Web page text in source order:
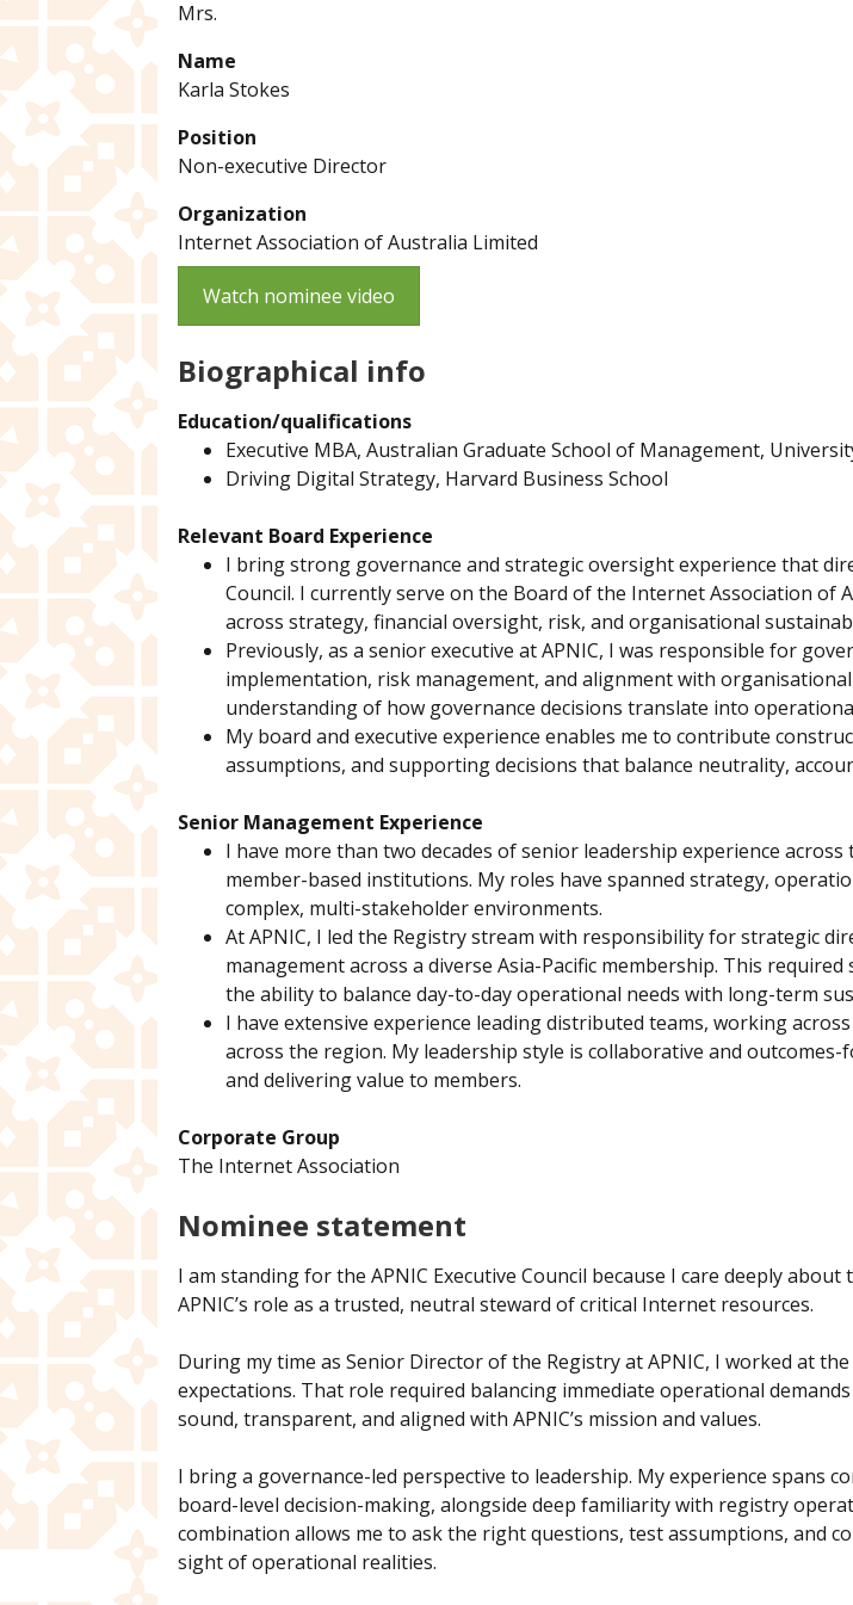
Mrs.
Name
Karla Stokes
Position
Non-executive Director
Organization
Internet Association of Australia Limited
Watch nominee video
Biographical info
Education/qualifications
Executive MBA, Australian Graduate School of Management,
Driving Digital Strategy, Harvard Business School
Relevant Board Experience
I bring strong governance and strategic oversight experience that
Council. I currently serve on the Board of the Internet Association
across strategy, financial oversight, risk, and organisational
Previously, as a senior executive at APNIC, I was responsible for
implementation, risk management, and alignment with
understanding of how governance decisions translate into
My board and executive experience enables me to contribute
assumptions, and supporting decisions that balance neutrality,
Senior Management Experience
I have more than two decades of senior leadership experience
member-based institutions. My roles have spanned strategy,
complex, multi-stakeholder environments.
At APNIC, I led the Registry stream with responsibility for strategic
management across a diverse Asia-Pacific membership. This
the ability to balance day-to-day operational needs with long-term
I have extensive experience leading distributed teams, working
across the region. My leadership style is collaborative and
and delivering value to members.
Corporate Group
The Internet Association
Nominee statement
I am standing for the APNIC Executive Council because I care deeply
APNIC’s role as a trusted, neutral steward of critical Internet resources.
During my time as Senior Director of the Registry at APNIC, I worked at
expectations. That role required balancing immediate operational
sound, transparent, and aligned with APNIC’s mission and values.
I bring a governance-led perspective to leadership. My experience spans
board-level decision-making, alongside deep familiarity with registry
combination allows me to ask the right questions, test assumptions, and
sight of operational realities.